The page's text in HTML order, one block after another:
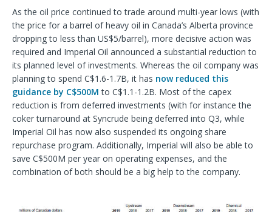
As the oil price continued to trade around multi-year lows (with
the price for a barrel of heavy oil in Canada’s Alberta province
dropping to less than US$5/barrel), more decisive action was
required and Imperial Oil announced a substantial reduction to
its planned level of investments. Whereas the oil company was
planning to spend C$1.6-1.7B, it has now reduced this
guidance by C$500M to C$1.1-1.2B. Most of the capex
reduction is from deferred investments (with for instance the
coker turnaround at Syncrude being deferred into Q3, while
Imperial Oil has now also suspended its ongoing share
repurchase program. Additionally, Imperial will also be able to
save C$500M per year on operating expenses, and the
combination of both should be a big help to the company.